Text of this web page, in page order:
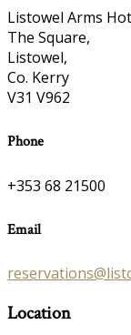
Listowel Arms
The Square,
Listowel,
Co. Kerry
V31 V962
Phone
+353 68 21500
Email
Location